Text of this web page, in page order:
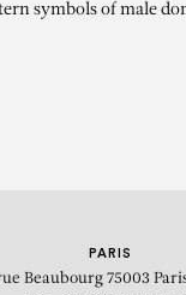
of Shelby
symbols of male
PARIS
Beaubourg 75003